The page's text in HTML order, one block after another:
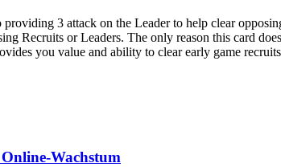
3 attack on the Leader to help clear
Recruits or Leaders. The only reason this card
you value and ability to clear early game
Wachstum